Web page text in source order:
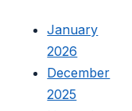
January
2026
December
2025